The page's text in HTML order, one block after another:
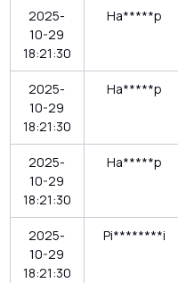
2025-
10-29
18:21:30
Ha*****p
2025-
10-29
18:21:30
Ha*****p
2025-
10-29
18:21:30
Ha*****p
2025-
10-29
18:21:30
Pi********i